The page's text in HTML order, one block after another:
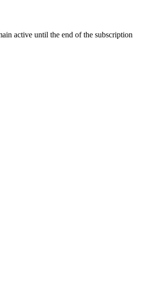
active until the end of the subscription